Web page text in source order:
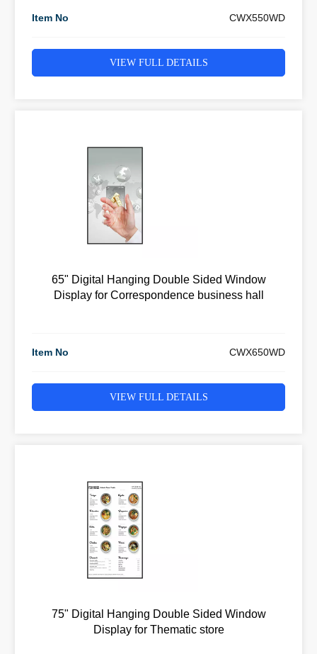
Item No CWX550WD
VIEW FULL DETAILS
65" Digital Hanging Double Sided Window
Display for Correspondence business hall
Item No CWX650WD
VIEW FULL DETAILS
75" Digital Hanging Double Sided Window
Display for Thematic store